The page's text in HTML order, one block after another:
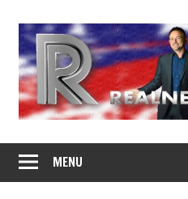
content
MENU